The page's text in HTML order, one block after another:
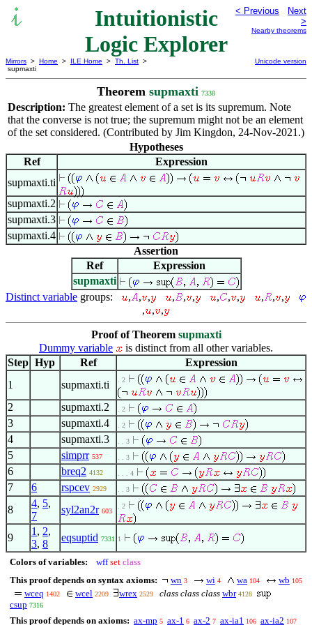
Intuitionistic
Logic Explorer
< Previous
Next
>
Nearby theorems
Mirrors > Home > ILE Home > Th. List >
supmaxti
Unicode version
Theorem supmaxti 7338
Description: The greatest element of a set is its supremum. Note
that the converse is not true; the supremum might not be an element
of the set considered. (Contributed by Jim Kingdon, 24-Nov-2021.)
Hypotheses
Ref
Expression
supmaxti.ti
supmaxti.2
supmaxti.3
supmaxti.4
Assertion
Ref
Expression
supmaxti
Distinct variable groups: , , , , , , , , , , ,
,
,
, ,
Proof of Theorem supmaxti
Dummy variable
is distinct from all other variables.
Step Hyp Ref
Expression
1
supmaxti.ti . 2
2 supmaxti.2 . 2
3 supmaxti.4 . 2
4 supmaxti.3 . . 3
5 simprr 537 . . 3
6 breq2 4132 . . . 4
7 6 rspcev 2929 . . 3
8
4, 5,
7
syl2an2r 603
. 2
9
1 , 2,
3, 8
eqsuptid 7331 1
Colors of variables: wff set class
This proof depends on syntax axioms:
wn 3 wi 4 wa 104 wb 105
wceq 1402 wcel 2209 wrex 2529 class class class wbr 4128
csup 7316
This proof depends on axioms: ax-mp 5 ax-1 6 ax-2 7 ax-ia1 106 ax-ia2 107